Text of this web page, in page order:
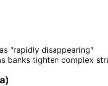
"rapidly disappearing"
banks tighten complex